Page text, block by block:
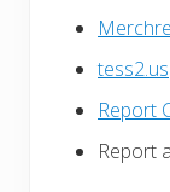
Report
Report